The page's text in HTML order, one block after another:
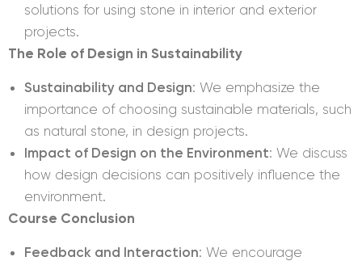
solutions for using stone in interior and exterior
projects.
The Role of Design in Sustainability
Sustainability and Design: We emphasize the
importance of choosing sustainable materials, such
as natural stone, in design projects.
Impact of Design on the Environment: We discuss
how design decisions can positively influence the
environment.
Course Conclusion
Feedback and Interaction: We encourage